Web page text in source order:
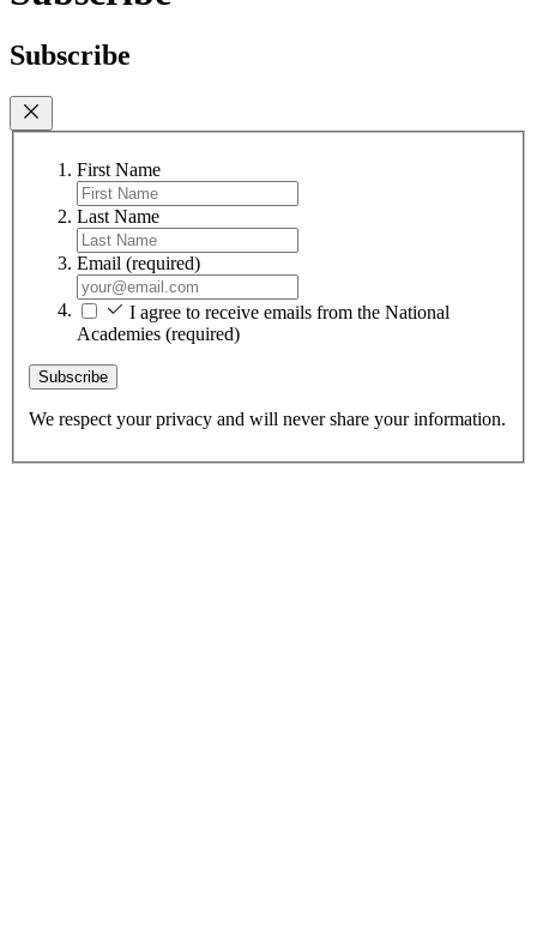
Subscribe
First Name
Last Name
Email (required)
I agree to receive emails from the National
Academies (required)
Subscribe
We respect your privacy and will never share your information.